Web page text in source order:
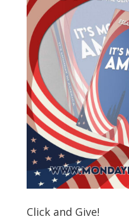
Click and Give!